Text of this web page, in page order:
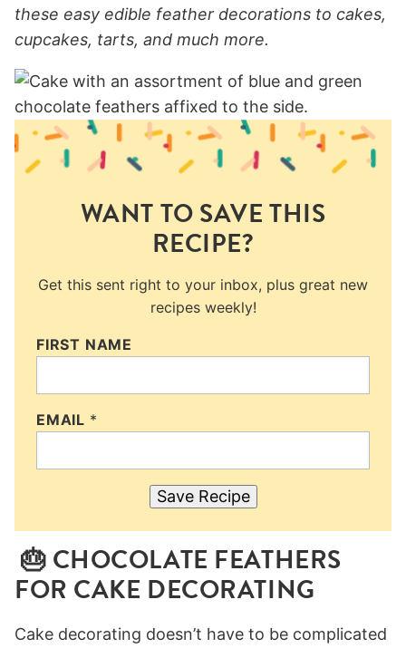
these easy edible feather decorations to cakes,
cupcakes, tarts, and much more.
WANT TO SAVE THIS
RECIPE?
Get this sent right to your inbox, plus great new
recipes weekly!
FIRST NAME
EMAIL *
Save Recipe
🎂 CHOCOLATE FEATHERS
FOR CAKE DECORATING
Cake decorating doesn’t have to be complicated